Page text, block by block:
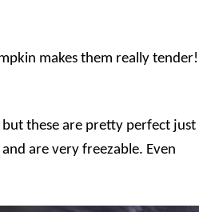
makes them really tender! I
these are pretty perfect just
and are very freezable. Even